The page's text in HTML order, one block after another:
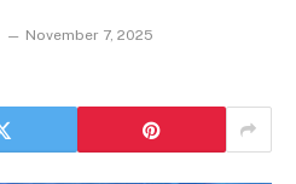
November 7, 2025